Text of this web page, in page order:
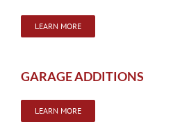
LEARN MORE
GARAGE ADDITIONS
LEARN MORE